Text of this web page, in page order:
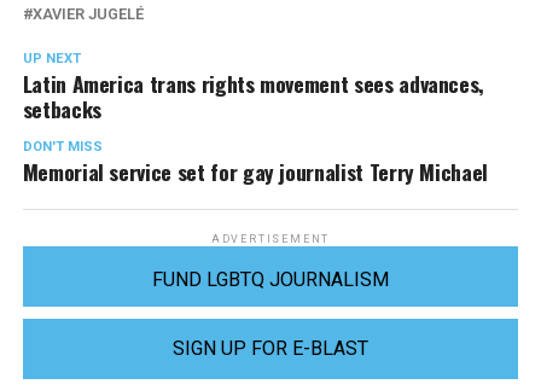
XAVIER JUGELÉ
UP NEXT
Latin America trans rights movement sees advances,
setbacks
DON'T MISS
Memorial service set for gay journalist Terry Michael
ADVERTISEMENT
FUND LGBTQ JOURNALISM
SIGN UP FOR E-BLAST